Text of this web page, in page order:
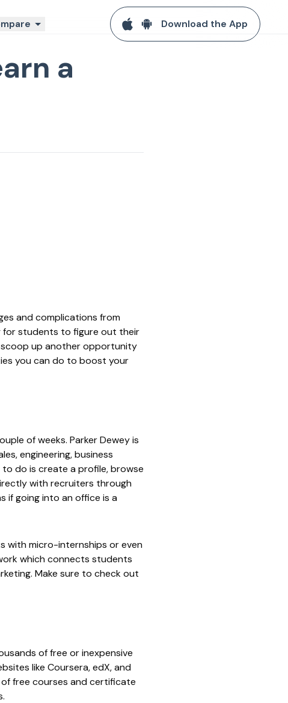
Download the App
a
and complications from
for students to figure out their
scoop up another opportunity
you can do to boost your
of weeks. Parker Deweyis
engineering, business
do is create a profile, browse
with recruiters through
if going into an office is a
with micro-internships or even
which connects students
Make sure to check out
of free or inexpensive
like Coursera,edX, and
free courses and certificate